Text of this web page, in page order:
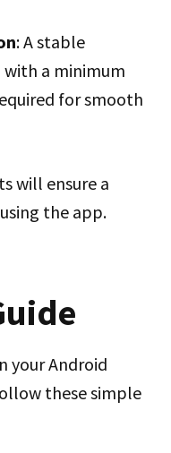
: A stable
a minimum
for smooth
will ensure a
the app.
your Android
these simple